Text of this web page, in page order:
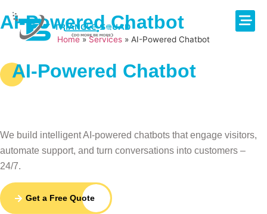
AI-Powered Chatbot
Home»Services » AI-Powered Chatbot
AI-Powered Chatbot
Smart AI Chatbots That
We build intelligent AI-powered chatbots that engage visitors,
automate support, and turn conversations into customers –
24/7.
Get a Free Quote